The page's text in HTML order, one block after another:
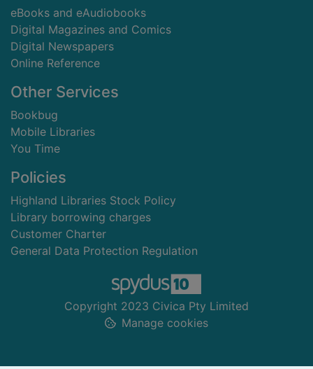
eBooks and eAudiobooks
Digital Magazines and Comics
Digital Newspapers
Online Reference
Other Services
Bookbug
Mobile Libraries
You Time
Policies
Highland Libraries Stock Policy
Library borrowing charges
Customer Charter
General Data Protection Regulation
Copyright 2023 Civica Pty Limited
Manage cookies